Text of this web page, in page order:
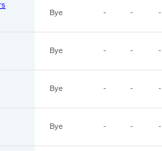
Bye - - -
Bye - - -
Bye - - -
Bye - - -